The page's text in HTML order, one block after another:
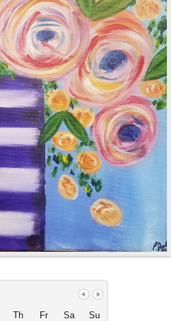
Th Fr Sa Su